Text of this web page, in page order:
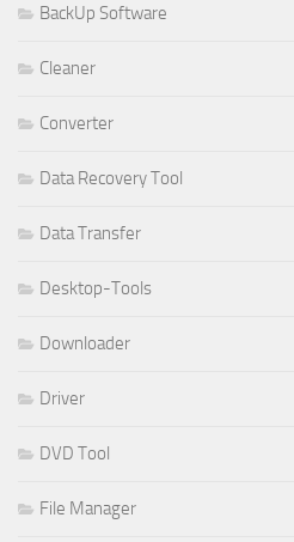
BackUp Software
Cleaner
Converter
Data Recovery Tool
Data Transfer
Desktop-Tools
Downloader
Driver
DVD Tool
File Manager